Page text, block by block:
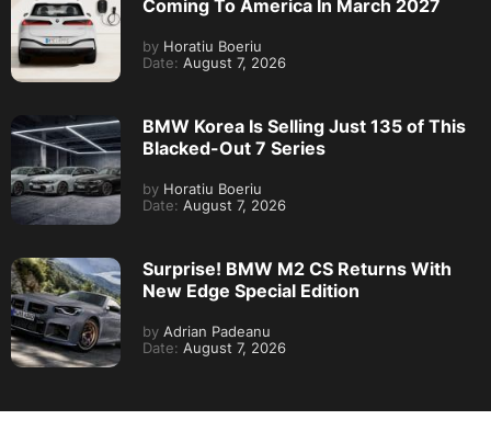
Coming To America In March 2027
by Horatiu Boeriu
Date: August 7, 2026
BMW Korea Is Selling Just 135 of This
Blacked-Out 7 Series
by Horatiu Boeriu
Date: August 7, 2026
Surprise! BMW M2 CS Returns With
New Edge Special Edition
by Adrian Padeanu
Date: August 7, 2026